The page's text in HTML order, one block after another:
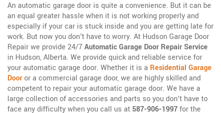
An automatic garage door is quite a convenience. But it can be
an equal greater hassle when it is not working properly and
especially if your car is stuck inside and you are getting late for
work. But now you don't have to worry. At Hudson Garage Door
Repair we provide 24/7Automatic Garage Door Repair Service
in Hudson, Alberta. We provide quick and reliable service for
your automatic garage door. Whether it is a Residential Garage
Dooror a commercial garage door, we are highly skilled and
competent to repair your automatic garage door. We have a
large collection of accessories and parts so you don't have to
face any difficulty when you call us at 587-906-1997for the